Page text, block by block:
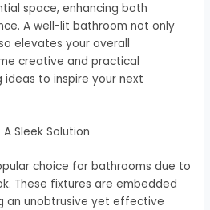
space, enhancing both
A well-lit bathroom not only
elevates your overall
creative and practical
to inspire your next
Sleek Solution
choice for bathrooms due to
These fixtures are embedded
an unobtrusive yet effective